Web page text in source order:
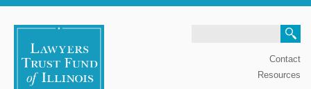
Contact
Resources